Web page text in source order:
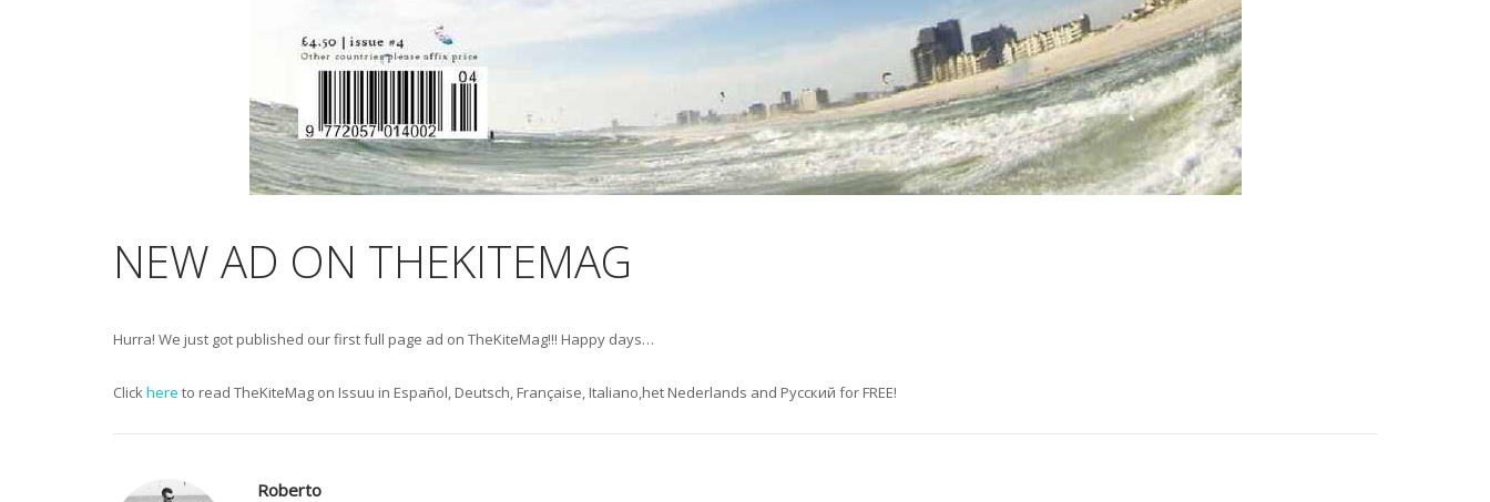
NEW AD ON THEKITEMAG
Hurra! We just got published our first full page ad on TheKiteMag!!! Happy days…
Clickhere to read TheKiteMag on Issuu in Español, Deutsch, Française, Italiano,het Nederlands and Русский for FREE!
Roberto